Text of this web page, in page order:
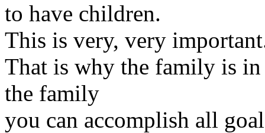
to have children.
This is very, very
That is why the family is in
the family
you can accomplish all